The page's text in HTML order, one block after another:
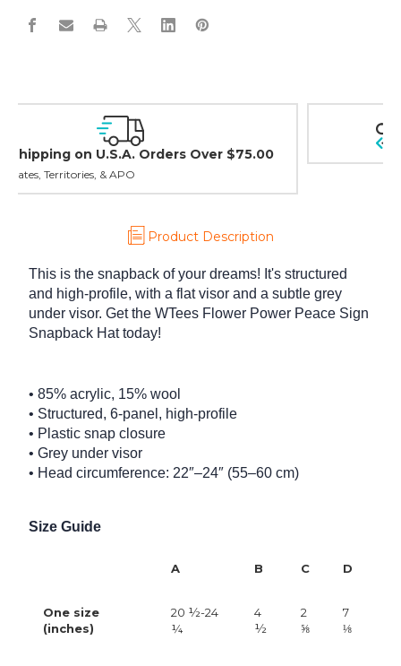
Easy Exchanges & Returns
30 day guarantee on all items
Product Description
This is the snapback of your dreams! It's structured
and high-profile, with a flat visor and a subtle grey
under visor. Get the WTees Flower Power Peace Sign
Snapback Hat today!
• 85% acrylic, 15% wool
• Structured, 6-panel, high-profile
• Plastic snap closure
• Grey under visor
• Head circumference: 22″–24″ (55–60 cm)
Size Guide
A B C D
One size
(inches)
20 ½-24
¼
4
½
2
⅝
7
⅛